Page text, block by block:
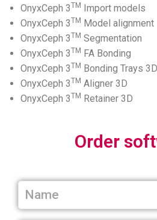
OnyxCeph 3TM Import models
OnyxCeph 3TM Model alignment
OnyxCeph 3TM Segmentation
OnyxCeph 3TM FA Bonding
OnyxCeph 3TM Bonding Trays 3D
OnyxCeph 3TM Aligner 3D
OnyxCeph 3TM Retainer 3D
Order